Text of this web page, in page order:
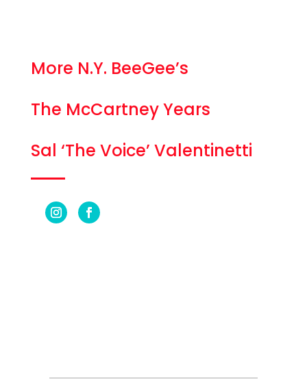
More N.Y. BeeGee’s
The McCartney Years
Sal ‘The Voice’ Valentinetti